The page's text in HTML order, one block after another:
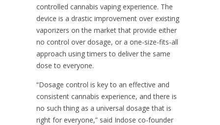
controlled cannabis vaping experience. The
device is a drastic improvement over existing
vaporizers on the market that provide either
no control over dosage, or a one-size-fits-all
approach using timers to deliver the same
dose to everyone.
“Dosage control is key to an effective and
consistent cannabis experience, and there is
no such thing as a universal dosage that is
right for everyone,” said Indose co-founder